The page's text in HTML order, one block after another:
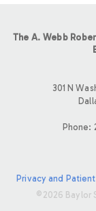
The A. Webb
301 N
Phone:
Privacy and
©2026 Baylor